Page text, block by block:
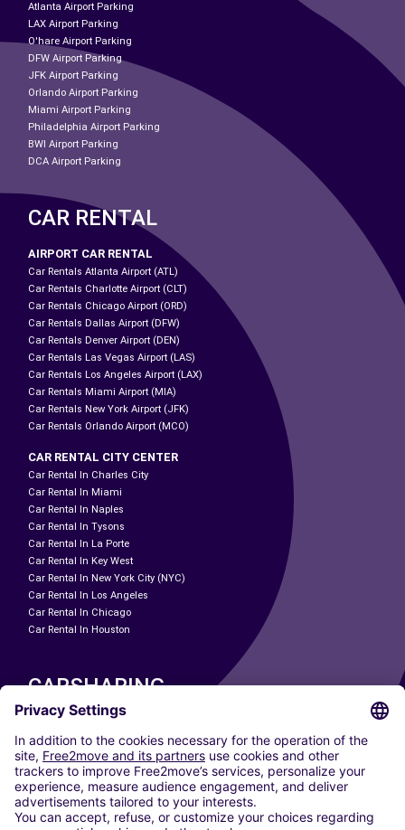
Atlanta Airport Parking
LAX Airport Parking
O'hare Airport Parking
DFW Airport Parking
JFK Airport Parking
Orlando Airport Parking
Miami Airport Parking
Philadelphia Airport Parking
BWI Airport Parking
DCA Airport Parking
CAR RENTAL
AIRPORT CAR RENTAL
Car Rentals Atlanta Airport (ATL)
Car Rentals Charlotte Airport (CLT)
Car Rentals Chicago Airport (ORD)
Car Rentals Dallas Airport (DFW)
Car Rentals Denver Airport (DEN)
Car Rentals Las Vegas Airport (LAS)
Car Rentals Los Angeles Airport (LAX)
Car Rentals Miami Airport (MIA)
Car Rentals New York Airport (JFK)
Car Rentals Orlando Airport (MCO)
CAR RENTAL CITY CENTER
Car Rental In Charles City
Car Rental In Miami
Car Rental In Naples
Car Rental In Tysons
Car Rental In La Porte
Car Rental In Key West
Car Rental In New York City (NYC)
Car Rental In Los Angeles
Car Rental In Chicago
Car Rental In Houston
CARSHARING
OUR CITIES
Paris
Madrid
Washington DC
Milan
Rome
Turin